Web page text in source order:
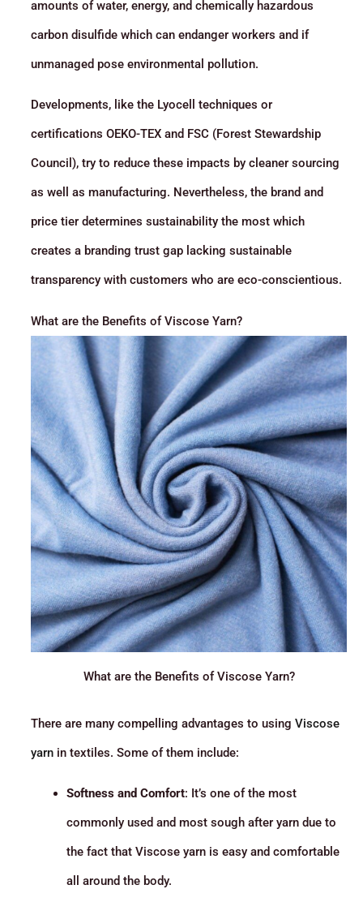
amounts of water, energy, and chemically hazardous
carbon disulfide which can endanger workers and if
unmanaged pose environmental pollution.
Developments, like the Lyocell techniques or
certifications OEKO-TEX and FSC (Forest Stewardship
Council), try to reduce these impacts by cleaner sourcing
as well as manufacturing. Nevertheless, the brand and
price tier determines sustainability the most which
creates a branding trust gap lacking sustainable
transparency with customers who are eco-conscientious.
What are the Benefits of Viscose Yarn?
What are the Benefits of Viscose Yarn?
There are many compelling advantages to using Viscose
yarn in textiles. Some of them include:
Softness and Comfort: It’s one of the most
commonly used and most sough after yarn due to
the fact that Viscose yarn is easy and comfortable
all around the body.